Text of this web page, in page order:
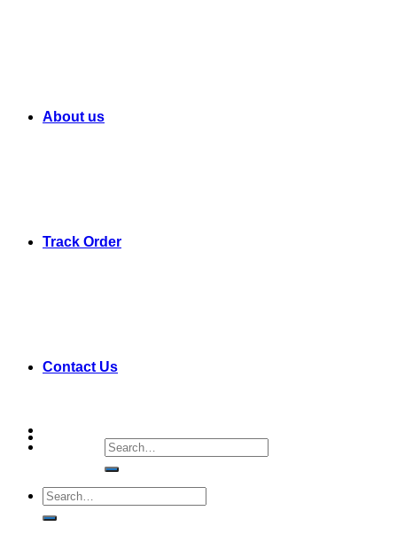
About us
Track Order
Contact Us
Search
for:
Search
for: